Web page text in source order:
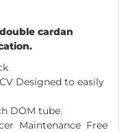
cardan
Designed to easily
DOM tube.
Maintenance Free